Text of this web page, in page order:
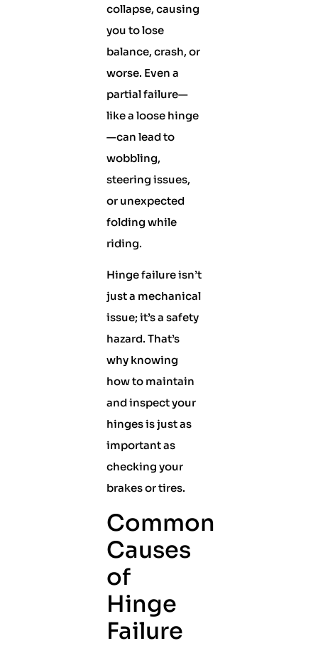
collapse, causing
you to lose
balance, crash, or
worse. Even a
partial failure—
like a loose hinge
—can lead to
wobbling,
steering issues,
or unexpected
folding while
riding.
Hinge failure isn’t
just a mechanical
issue; it’s a safety
hazard. That’s
why knowing
how to maintain
and inspect your
hinges is just as
important as
checking your
brakes or tires.
Common
Causes
of
Hinge
Failure